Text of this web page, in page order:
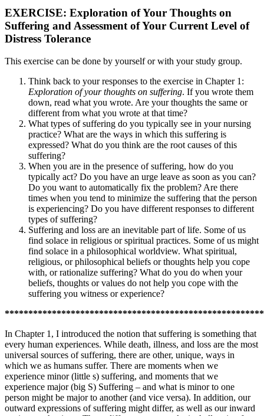
EXERCISE: Exploration of Your Thoughts on
Suffering and Assessment of Your Current Level of
Distress Tolerance
This exercise can be done by yourself or with your study group.
Think back to your responses to the exercise in Chapter 1:
Exploration of your thoughts on suffering. If you wrote them
down, read what you wrote. Are your thoughts the same or
different from what you wrote at that time?
What types of suffering do you typically see in your nursing
practice? What are the ways in which this suffering is
expressed? What do you think are the root causes of this
suffering?
When you are in the presence of suffering, how do you
typically act? Do you have an urge leave as soon as you can?
Do you want to automatically fix the problem? Are there
times when you tend to minimize the suffering that the person
is experiencing? Do you have different responses to different
types of suffering?
Suffering and loss are an inevitable part of life. Some of us
find solace in religious or spiritual practices. Some of us might
find solace in a philosophical worldview. What spiritual,
religious, or philosophical beliefs or thoughts help you cope
with, or rationalize suffering? What do you do when your
beliefs, thoughts or values do not help you cope with the
suffering you witness or experience?
In Chapter 1, I introduced the notion that suffering is something that
every human experiences. While death, illness, and loss are the most
universal sources of suffering, there are other, unique, ways in
which we as humans suffer. There are moments when we
experience minor (little s) suffering, and moments that we
experience major (big S) Suffering – and what is minor to one
person might be major to another (and vice versa). In addition, our
outward expressions of suffering might differ, as well as our inward